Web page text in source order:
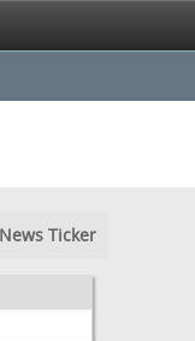
Ticker